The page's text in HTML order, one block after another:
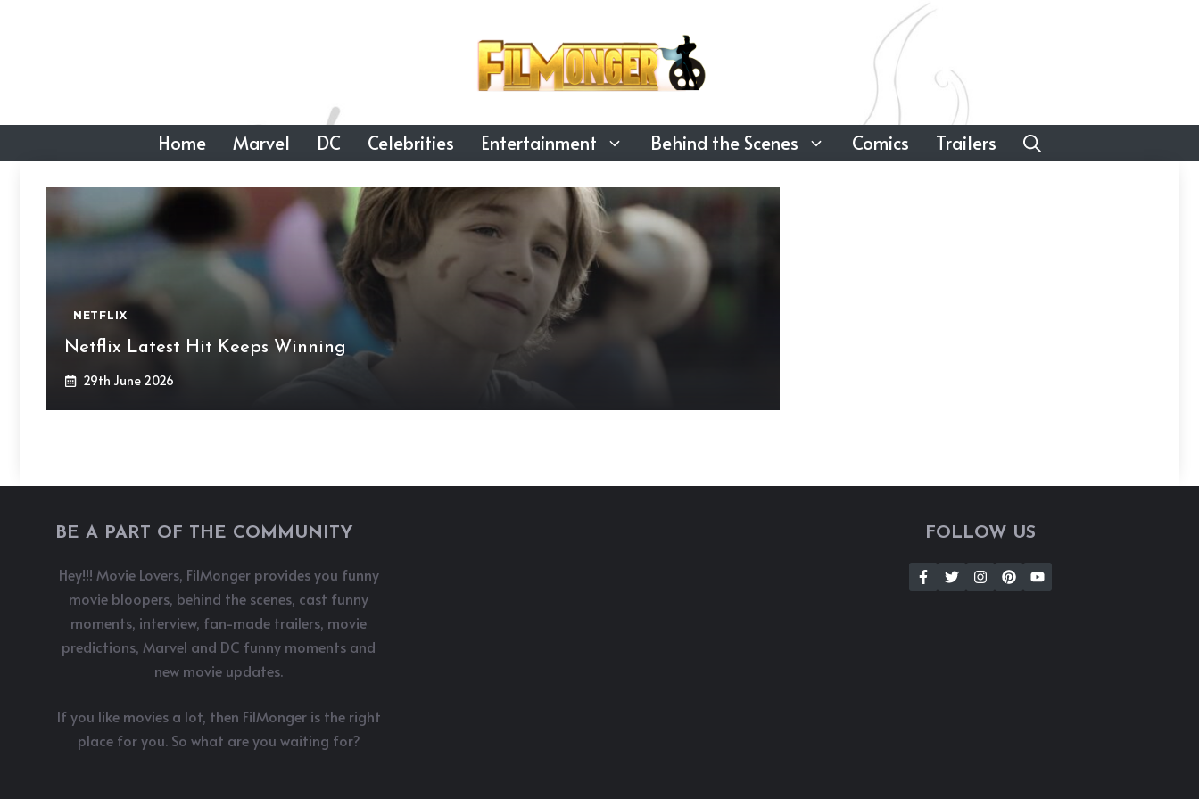
Home Marvel DC Celebrities Entertainment Behind the Scenes Comics Trailers
NETFLIX
Netflix Latest Hit Keeps Winning
29th June 2026
BE A PART OF THE COMMUNITY
Hey!!! Movie Lovers, FilMonger provides you funny
movie bloopers, behind the scenes, cast funny
moments, interview, fan-made trailers, movie
predictions, Marvel and DC funny moments and
new movie updates.
If you like movies a lot, then FilMonger is the right
place for you. So what are you waiting for?
FOLLOW US